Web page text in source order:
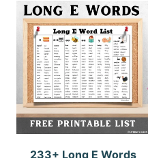
233+ Long E Words